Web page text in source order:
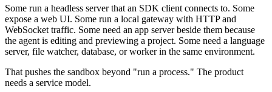
Some run a headless server that an SDK client connects to. Some
expose a web UI. Some run a local gateway with HTTP and
WebSocket traffic. Some need an app server beside them because
the agent is editing and previewing a project. Some need a language
server, file watcher, database, or worker in the same environment.
That pushes the sandbox beyond "run a process." The product
needs a service model.